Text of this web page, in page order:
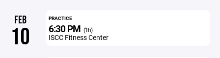
FEB
10
PRACTICE
6:30 PM (1h)
ISCC Fitness Center